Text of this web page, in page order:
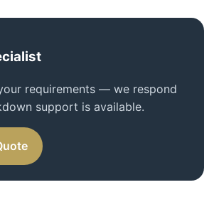
requirements — we respond
support is available.